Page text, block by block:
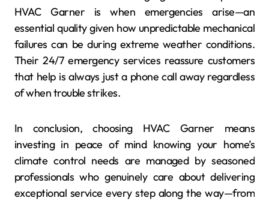
HVAC Garner is when emergencies arise—an
essential quality given how unpredictable mechanical
failures can be during extreme weather conditions.
Their 24/7 emergency services reassure customers
that help is always just a phone call away regardless
of when trouble strikes.
In conclusion, choosing HVAC Garner means
investing in peace of mind knowing your home’s
climate control needs are managed by seasoned
professionals who genuinely care about delivering
exceptional service every step along the way—from